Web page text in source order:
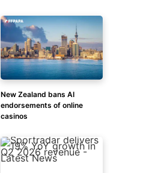
New Zealand bans AI
endorsements of online
casinos